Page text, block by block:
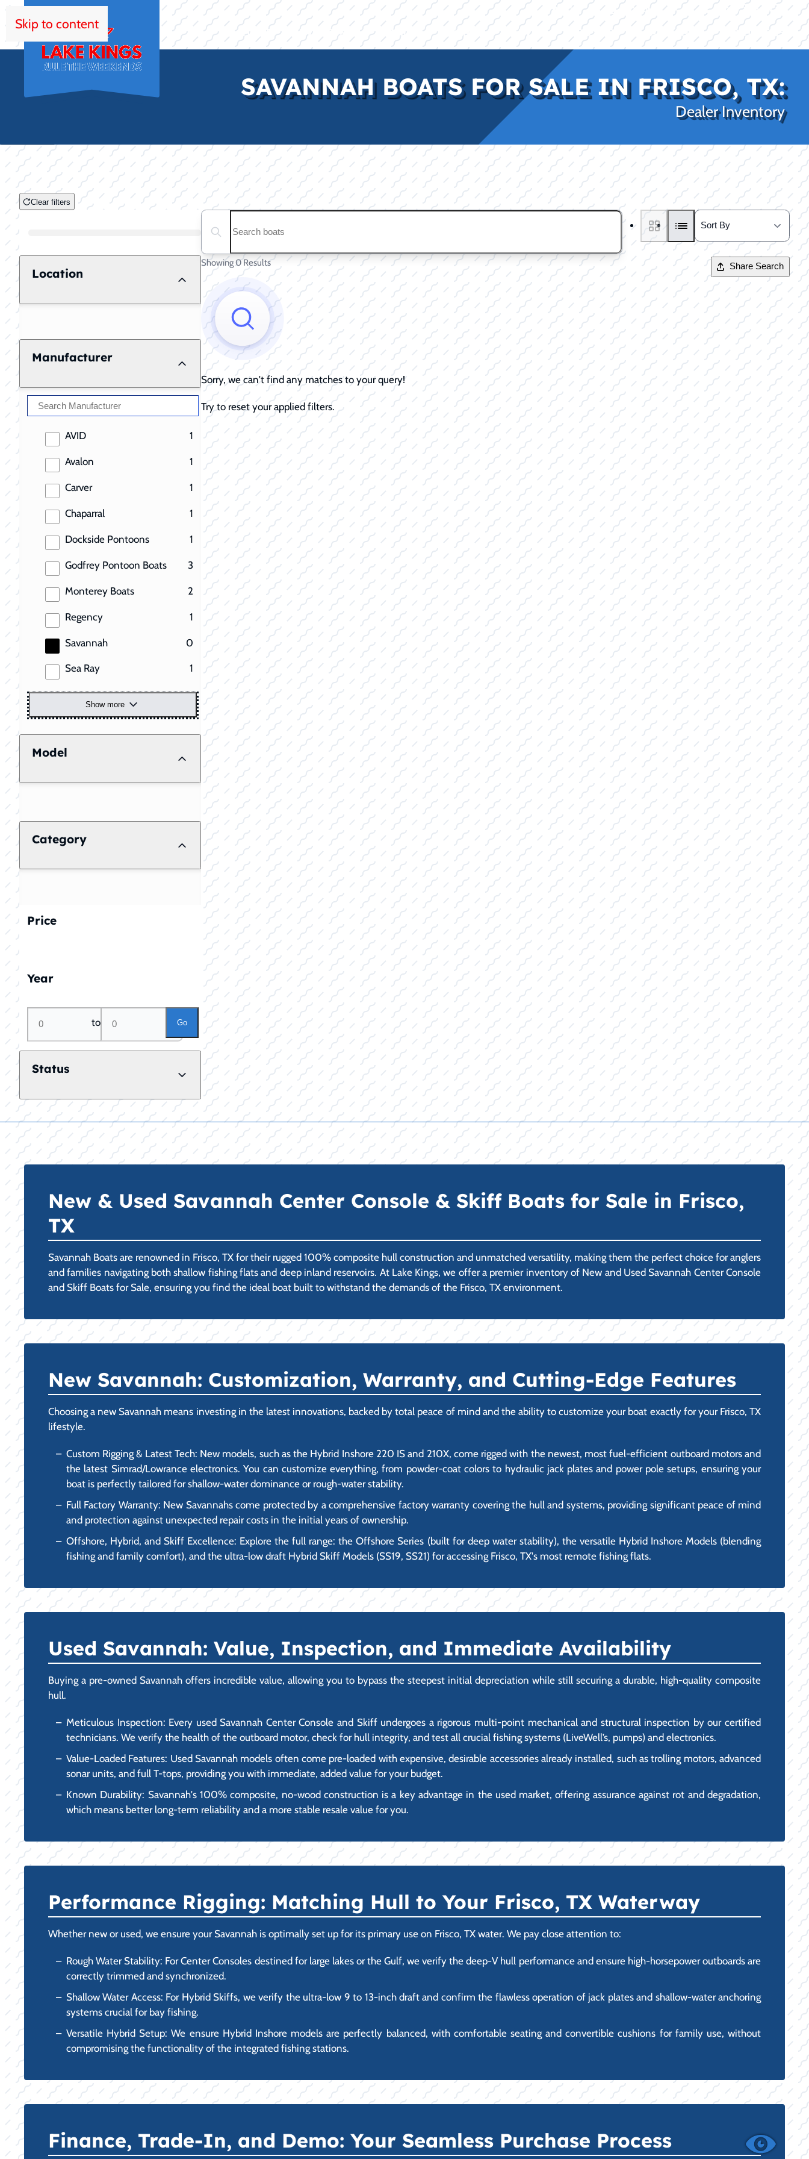
Skip to content
Rockwall, TX (469) 338-5235
HOME INVENTORY BRANDS FINANCE SERVICE PRO SHOP LAKE KINGS CONTACT US
SAVANNAH BOATS FOR SALE IN FRISCO, TX:
Dealer Inventory
Clear filters
Location
Manufacturer
AVID 1
results
Avalon 1
results
Carver 1
results
Chaparral 1
results
Dockside Pontoons 1
results
Godfrey Pontoon Boats 3
results
Monterey Boats 2
results
Regency 1
results
Savannah 0
results
Sea Ray 1
results
Show more
Model
Category
Price
Year
to Go
Status
Search boats...
Showing 0 Results Share Search
Sorry, we can't find any matches to your query!
Try to reset your applied filters.
New & Used Savannah Center Console & Skiff Boats for Sale in Frisco,
TX
Savannah Boats are renowned in Frisco, TX for their rugged 100% composite hull construction and unmatched versatility, making them the perfect choice for anglers
and families navigating both shallow fishing flats and deep inland reservoirs. At Lake Kings, we offer a premier inventory of New and Used Savannah Center Console
and Skiff Boats for Sale, ensuring you find the ideal boat built to withstand the demands of the Frisco, TX environment.
New Savannah: Customization, Warranty, and Cutting-Edge Features
Choosing a new Savannah means investing in the latest innovations, backed by total peace of mind and the ability to customize your boat exactly for your Frisco, TX
lifestyle.
Custom Rigging & Latest Tech: New models, such as the Hybrid Inshore 220 IS and 210X, come rigged with the newest, most fuel-efficient outboard motors and
the latest Simrad/Lowrance electronics. You can customize everything, from powder-coat colors to hydraulic jack plates and power pole setups, ensuring your
boat is perfectly tailored for shallow-water dominance or rough-water stability.
Full Factory Warranty: New Savannahs come protected by a comprehensive factory warranty covering the hull and systems, providing significant peace of mind
and protection against unexpected repair costs in the initial years of ownership.
Offshore, Hybrid, and Skiff Excellence: Explore the full range: the Offshore Series (built for deep water stability), the versatile Hybrid Inshore Models (blending
fishing and family comfort), and the ultra-low draft Hybrid Skiff Models (SS19, SS21) for accessing Frisco, TX's most remote fishing flats.
Used Savannah: Value, Inspection, and Immediate Availability
Buying a pre-owned Savannah offers incredible value, allowing you to bypass the steepest initial depreciation while still securing a durable, high-quality composite
hull.
Meticulous Inspection: Every used Savannah Center Console and Skiff undergoes a rigorous multi-point mechanical and structural inspection by our certified
technicians. We verify the health of the outboard motor, check for hull integrity, and test all crucial fishing systems (LiveWell’s, pumps) and electronics.
Value-Loaded Features: Used Savannah models often come pre-loaded with expensive, desirable accessories already installed, such as trolling motors, advanced
sonar units, and full T-tops, providing you with immediate, added value for your budget.
Known Durability: Savannah's 100% composite, no-wood construction is a key advantage in the used market, offering assurance against rot and degradation,
which means better long-term reliability and a more stable resale value for you.
Performance Rigging: Matching Hull to Your Frisco, TX Waterway
Whether new or used, we ensure your Savannah is optimally set up for its primary use on Frisco, TX water. We pay close attention to:
Rough Water Stability: For Center Consoles destined for large lakes or the Gulf, we verify the deep-V hull performance and ensure high-horsepower outboards are
correctly trimmed and synchronized.
Shallow Water Access: For Hybrid Skiffs, we verify the ultra-low 9 to 13-inch draft and confirm the flawless operation of jack plates and shallow-water anchoring
systems crucial for bay fishing.
Versatile Hybrid Setup: We ensure Hybrid Inshore models are perfectly balanced, with comfortable seating and convertible cushions for family use, without
compromising the functionality of the integrated fishing stations.
Finance, Trade-In, and Demo: Your Seamless Purchase Process